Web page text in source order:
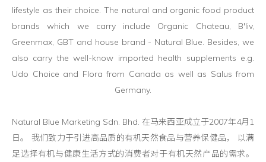
lifestyle as their choice. The natural and organic food product
brands which we carry include Organic Chateau, B'liv,
Greenmax, GBT and house brand - Natural Blue. Besides, we
also carry the well-know imported health supplements e.g.
Udo Choice and Flora from Canada as well as Salus from
Germany.
Natural Blue Marketing Sdn. Bhd. 在马来西亚成立于2007年4月1
日。 我们致力于引进高品质的有机天然食品与营养保健品， 以满
足选择有机与健康生活方式的消费者对于有机天然产品的需求。